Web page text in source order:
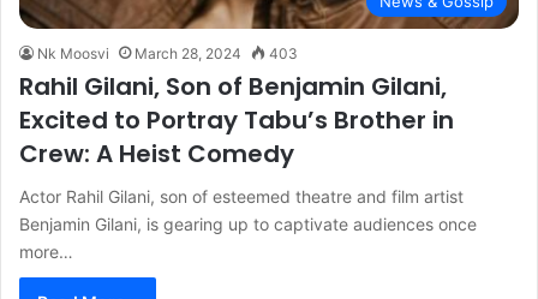
Nk Moosvi March 28, 2024 403
Rahil Gilani, Son of Benjamin Gilani,
Excited to Portray Tabu’s Brother in
Crew: A Heist Comedy
Actor Rahil Gilani, son of esteemed theatre and film artist
Benjamin Gilani, is gearing up to captivate audiences once
more…